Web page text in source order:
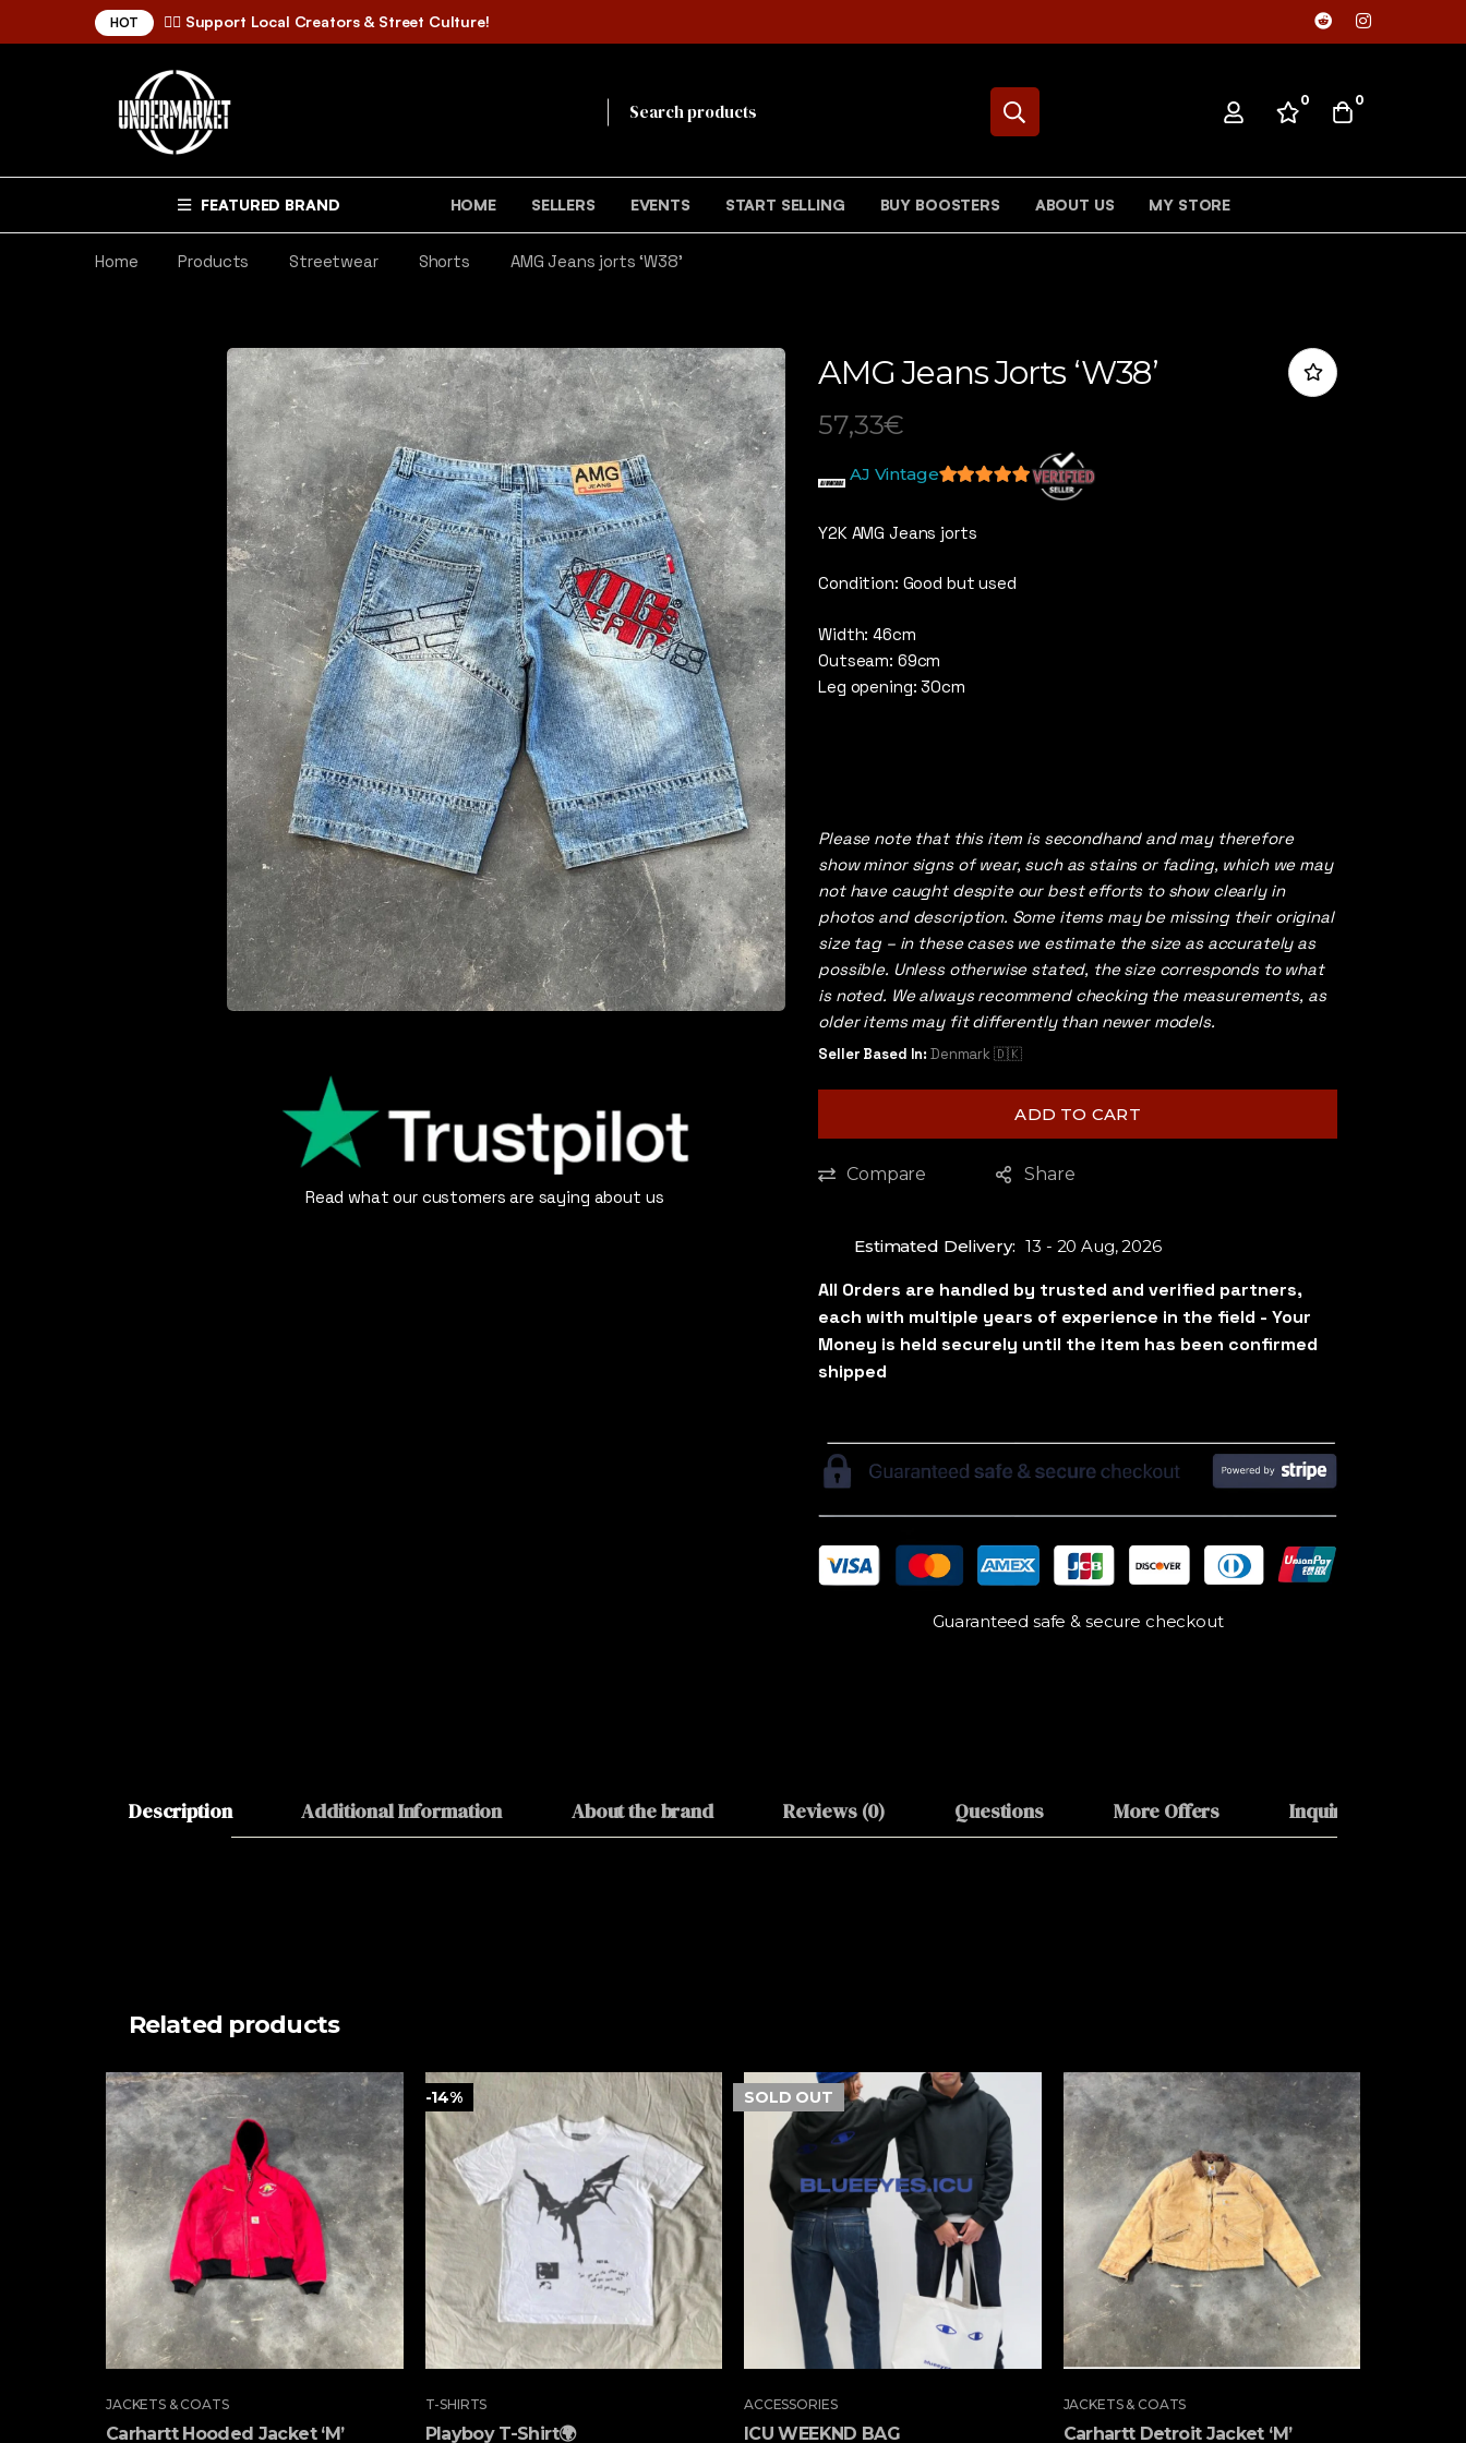
HOT ✌🏼 Support Local Creators & Street Culture!
0 0
FEATURED BRAND HOME SELLERS EVENTS START SELLING BUY BOOSTERS ABOUT US MY STORE
Home Products Streetwear Shorts AMG Jeans jorts ‘W38’
Read what our customers are saying about us
AMG Jeans Jorts ‘W38’
57,33€
AJ Vintage
Y2K AMG Jeans jorts
Condition: Good but used
Width: 46cm
Outseam: 69cm
Leg opening: 30cm
Please note that this item is secondhand and may therefore
show minor signs of wear, such as stains or fading, which we may
not have caught despite our best efforts to show clearly in
photos and description. Some items may be missing their original
size tag – in these cases we estimate the size as accurately as
possible. Unless otherwise stated, the size corresponds to what
is noted. We always recommend checking the measurements, as
older items may fit differently than newer models.
Seller Based In:Denmark 🇩🇰
ADD TO CART
Compare Share
Estimated Delivery: 13 - 20 Aug, 2026
Guaranteed safe & secure checkout
Description Additional Information About the brand Reviews (0) Questions More Offers Inquiries
Related products
JACKETS & COATS
Carhartt Hooded Jacket ‘M’
-14%
T-SHIRTS
Playboy T-Shirt🌍
SOLD OUT
ACCESSORIES
ICU WEEKND BAG
JACKETS & COATS
Carhartt Detroit Jacket ‘M’